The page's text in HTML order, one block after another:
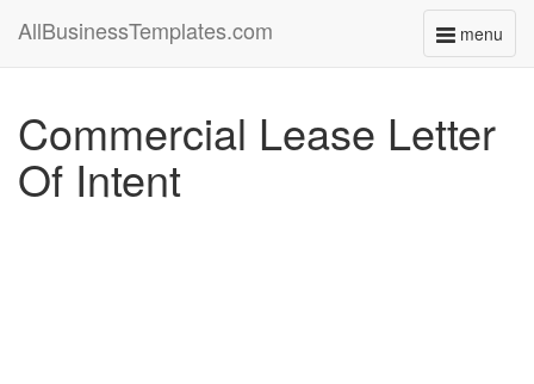
menu
Toggle
AllBusinessTemplates.com
Commercial Lease Letter
Of Intent